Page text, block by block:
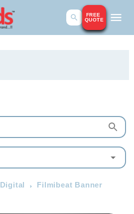
FREE
QUOTE
Digital
Filmibeat Banner